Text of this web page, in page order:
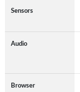
Sensors
Audio
Browser